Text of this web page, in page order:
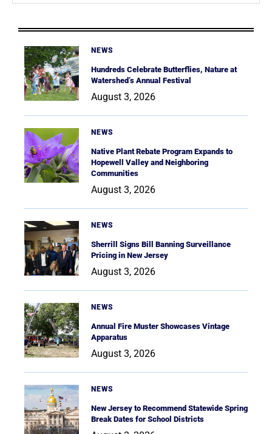
NEWS
Hundreds Celebrate Butterflies, Nature at
Watershed’s Annual Festival
August 3, 2026
NEWS
Native Plant Rebate Program Expands to
Hopewell Valley and Neighboring
Communities
August 3, 2026
NEWS
Sherrill Signs Bill Banning Surveillance
Pricing in New Jersey
August 3, 2026
NEWS
Annual Fire Muster Showcases Vintage
Apparatus
August 3, 2026
NEWS
New Jersey to Recommend Statewide Spring
Break Dates for School Districts